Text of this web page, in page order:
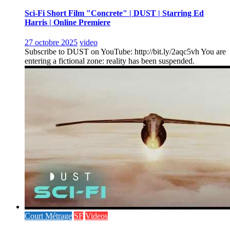
Sci-Fi Short Film "Concrete" | DUST | Starring Ed
Harris | Online Premiere
27 octobre 2025 video
Subscribe to DUST on YouTube: http://bit.ly/2aqc5vh You are
entering a fictional zone: reality has been suspended.
Court Métrage SF Videos